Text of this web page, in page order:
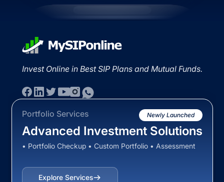
Invest Online in Best SIP Plans and Mutual Funds.
Portfolio Services Newly Launched
Advanced Investment Solutions
• Portfolio Checkup • Custom Portfolio • Assessment
Explore Services